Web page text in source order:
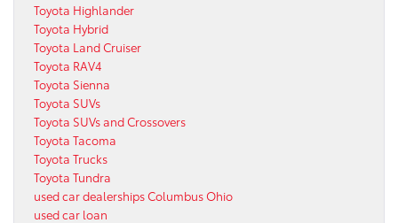
Toyota Highlander
Toyota Hybrid
Toyota Land Cruiser
Toyota RAV4
Toyota Sienna
Toyota SUVs
Toyota SUVs and Crossovers
Toyota Tacoma
Toyota Trucks
Toyota Tundra
used car dealerships Columbus Ohio
used car loan